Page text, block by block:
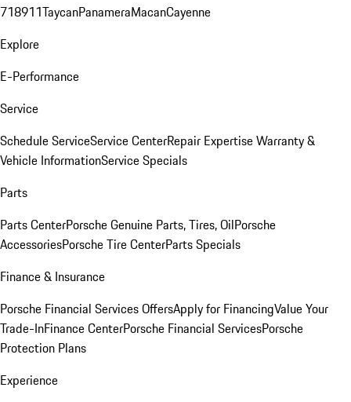
718911TaycanPanameraMacanCayenne
Explore
E-Performance
Service
Schedule ServiceService CenterRepair ExpertiseWarranty &
Vehicle InformationService Specials
Parts
Parts CenterPorsche Genuine Parts, Tires, OilPorsche
AccessoriesPorsche Tire CenterParts Specials
Finance & Insurance
Porsche Financial Services OffersApply for FinancingValue Your
Trade-InFinance CenterPorsche Financial ServicesPorsche
Protection Plans
Experience